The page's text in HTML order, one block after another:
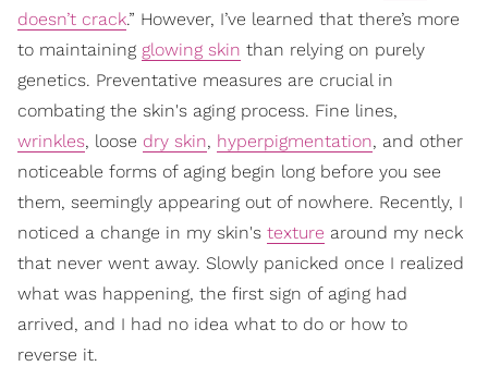
doesn’t crack.” However, I’ve learned that there’s more
to maintaining glowing skin than relying on purely
genetics. Preventative measures are crucial in
combating the skin's aging process. Fine lines,
wrinkles, loose dry skin, hyperpigmentation, and other
noticeable forms of aging begin long before you see
them, seemingly appearing out of nowhere. Recently, I
noticed a change in my skin's texture around my neck
that never went away. Slowly panicked once I realized
what was happening, the first sign of aging had
arrived, and I had no idea what to do or how to
reverse it.